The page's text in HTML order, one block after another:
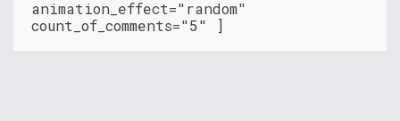
animation_effect="random"
count_of_comments="5" ]